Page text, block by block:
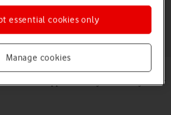
18 on or off
apps to track your activity on or
Manage cookies
essential cookies only